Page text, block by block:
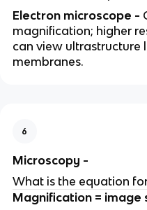
Electron microscope -
magnification; higher
can view ultrastructure
membranes.
6
Microscopy -
What is the equation
Magnification = image